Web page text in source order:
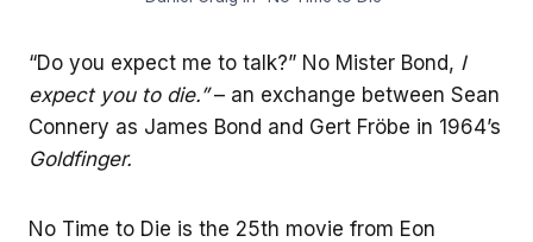
“Do you expect me to talk?” No Mister Bond, I
expect you to die.”– an exchange between Sean
Connery as James Bond and Gert Fröbe in 1964’s
Goldfinger.
No Time to Die is the 25th movie from Eon